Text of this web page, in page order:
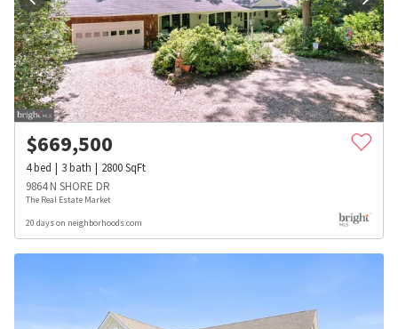
$669,500
4bed 3bath 2800SqFt
9864 N SHORE DR
The Real Estate Market
20 days on neighborhoods.com